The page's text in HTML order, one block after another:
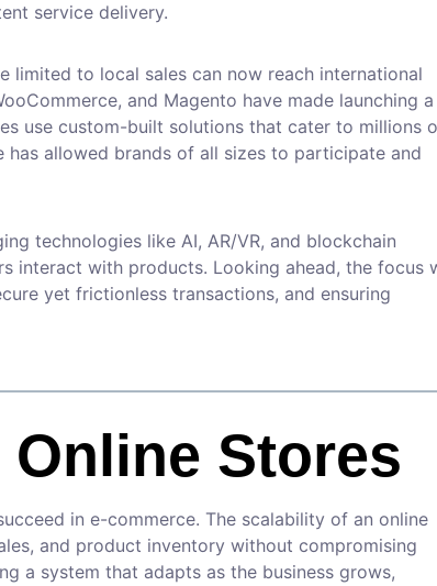
service delivery.
limited to local sales can now reach international
and Magento have made launching a
use custom-built solutions that cater to millions
allowed brands of all sizes to participate and
technologies like AI, AR/VR, and blockchain
interact with products. Looking ahead, the focus
yet frictionless transactions, and ensuring
Stores
in e-commerce. The scalability of an online
and product inventory without compromising
a system that adapts as the business grows,